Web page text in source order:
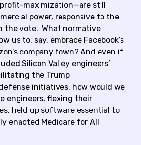
maximization—are still
power, responsive to the
the vote. What normative
us to, say, embrace Facebook’s
company town? And even if
Silicon Valley engineers’
the Trump
initiatives, how would we
engineers, flexing their
held up software essential to
enacted Medicare for All